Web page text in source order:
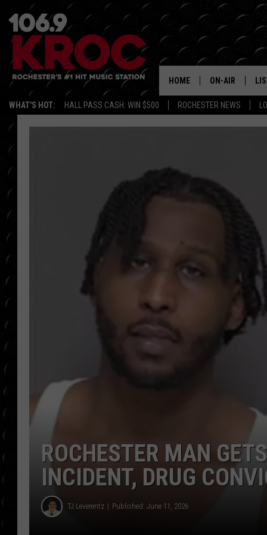
WHAT'S HOT: HALL PASS CASH: WIN $500 ROCHESTER NEWS
HOME ON-AIR
MORNING
COUNTDOWN
POPCRUSH
ROCHESTER MAN
INCIDENT, DRUG
TJ Leverentz Published: June 11, 2026